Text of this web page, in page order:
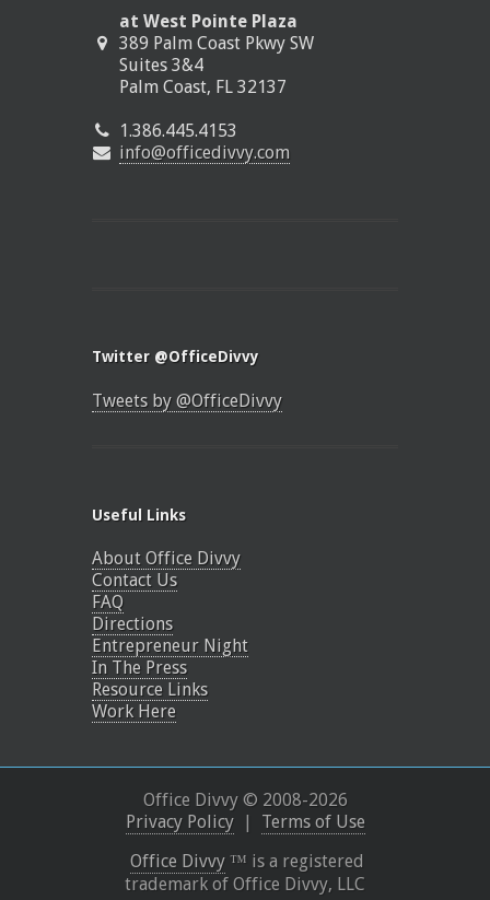
at West Pointe Plaza
389 Palm Coast Pkwy SW
Suites 3&4
Palm Coast, FL 32137
1.386.445.4153
info@officedivvy.com
Twitter @OfficeDivvy
Tweets by @OfficeDivvy
Useful Links
About Office Divvy
Contact Us
FAQ
Directions
Entrepreneur Night
In The Press
Resource Links
Work Here
Office Divvy © 2008-2026
Privacy Policy
|
Terms of Use
Office Divvy ™ is a registered
trademark of Office Divvy, LLC